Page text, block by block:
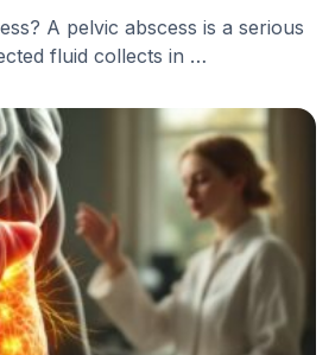
A pelvic abscess is a serious
fluid collects in …